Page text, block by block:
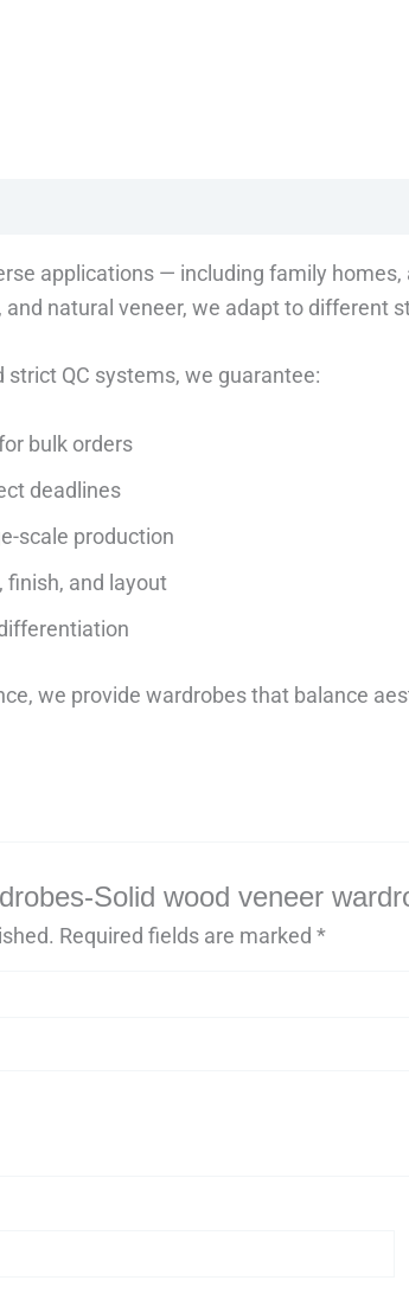
applications — including family
natural veneer, we adapt to different
QC systems, we guarantee:
bulk orders
deadlines
scale production
finish, and layout
we provide wardrobes that balance
Solid wood veneer
Required fields are marked*